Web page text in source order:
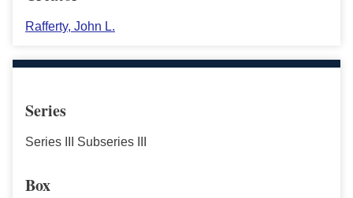
Rafferty, John L.
Series
Series III Subseries III
Box